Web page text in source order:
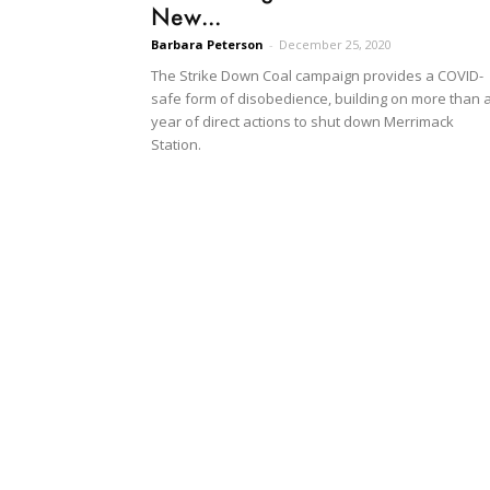
New...
Barbara Peterson - December 25, 2020
The Strike Down Coal campaign provides a COVID-
safe form of disobedience, building on more than
year of direct actions to shut down Merrimack
Station.